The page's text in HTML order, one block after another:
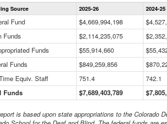
Source 2025-26 2024-25
Fund $4,669,994,198
Funds
$2,114,235,075
Funds
$55,914,660
Funds
$849,259,856
Equiv. Staff
751.4 742.1
Funds
$7,689,403,789
is based upon state appropriations to the Colorado